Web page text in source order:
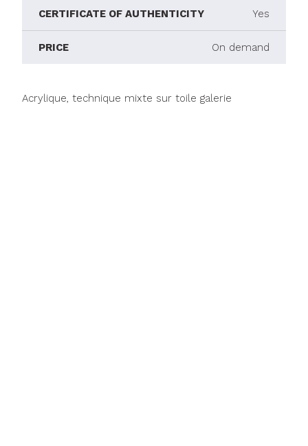
CERTIFICATE OF AUTHENTICITY Yes
PRICE On demand
Acrylique, technique mixte sur toile galerie